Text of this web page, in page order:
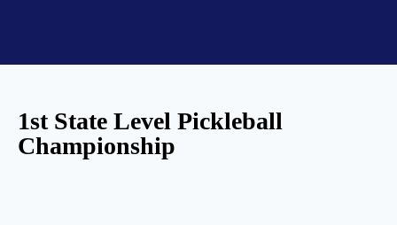
1st State Level Pickleball
Championship